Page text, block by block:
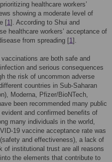
healthcare workers’
showing a moderate level of
[1]. According to Shui and
healthcare workers’ acceptance of
from spreading [1].
are both safe and
and serious consequences
the risk of uncommon adverse
countries in Sub-Saharan
Moderna, Pfizer/BioNTech,
been recommended many public
and confirmed benefits of
many individuals in the world,
19 vaccine acceptance rate was
and effectiveness), a lack of
of institutional trust are all reasons
the elements that contribute to